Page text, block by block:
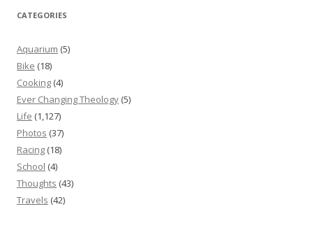
CATEGORIES
Aquarium (5)
Bike (18)
Cooking (4)
Ever Changing Theology (5)
Life (1,127)
Photos (37)
Racing (18)
School (4)
Thoughts (43)
Travels (42)